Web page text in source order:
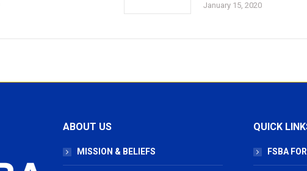
January 15, 2020
ABOUT US
MISSION & BELIEFS
QUICK
FSBA